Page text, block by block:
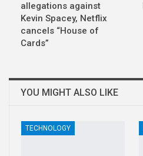
allegations against
Kevin Spacey, Netflix
cancels “House of
Cards”
YOU MIGHT ALSO LIKE
TECHNOLOGY